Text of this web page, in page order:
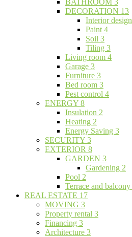
BATHROOM 3
DECORATION 13
Interior design
Paint 4
Soil 3
Tiling 3
Living room 4
Garage 3
Furniture 3
Bed room 3
Pest control 4
ENERGY 8
Insulation 2
Heating 2
Energy Saving 3
SECURITY 3
EXTERIOR 8
GARDEN 3
Gardening 2
Pool 2
Terrace and balcony
REAL ESTATE 17
MOVING 3
Property rental 3
Financing 3
Architecture 3